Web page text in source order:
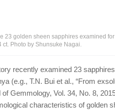
23 golden sheen sapphires examined
ct. Photo by Shunsuke Nagai.
recently examined 23
(e.g., T.N. Bui et al., “From
of Gemmology, Vol. 34, No. 8,
characteristics of golden